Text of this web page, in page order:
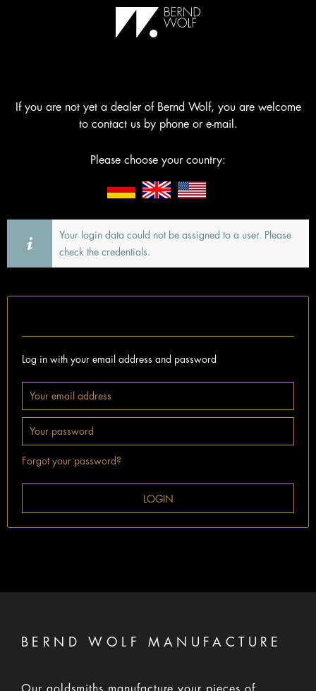
If you are not yet a dealer of Bernd Wolf, you are welcome
to contact us by phone or e-mail.
Please choose your country:
Your login data could not be assigned to a user. Please
check the credentials.
Log in with your email address and password
Forgot your password?
LOGIN
BERND WOLF MANUFACTURE